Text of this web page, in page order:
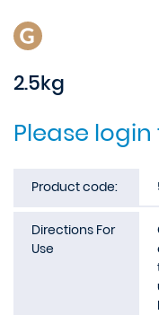
2.5kg
Please
Product code:
Directions For
Use